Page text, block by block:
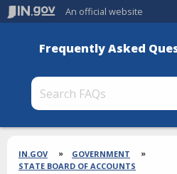
An official website
Frequently Asked
Section
Breadcrumbs
IN.GOV
GOVERNMENT
STATE BOARD OF ACCOUNTS